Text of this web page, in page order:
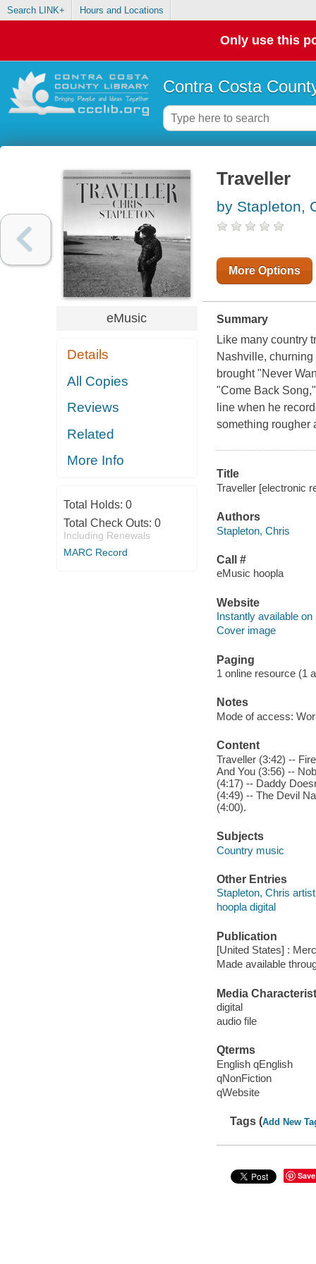
Search LINK+ Hours and Locations
Only use this
Contra Costa
eMusic
Details
All Copies
Reviews
Related
More Info
Total Holds: 0
Total Check Outs: 0
Including Renewals
MARC Record
Traveller
by Stapleton,
More Options
Summary
Like many country
Nashville,
brought "Never
"Come Back
line when he
something rougher
Title
Traveller [electronic
Authors
Stapleton, Chris
Call #
eMusic hoopla
Website
Instantly available on
Cover image
Paging
1 online resource (1
Notes
Mode of access:
Content
Traveller (3:42) --
And You (3:56) --
(4:17) -- Daddy
(4:49) -- The Devil
(4:00).
Subjects
Country music
Other Entries
Stapleton, Chris
hoopla digital
Publication
[United States] :
Made available
Media
digital
audio file
Qterms
English qEnglish
qNonFiction
qWebsite
Tags (Add New
Save